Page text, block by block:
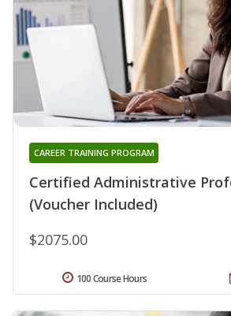
Certified Administrative
(Voucher Included)
CAREER TRAINING PROGRAM
$2075.00
100 Course Hours